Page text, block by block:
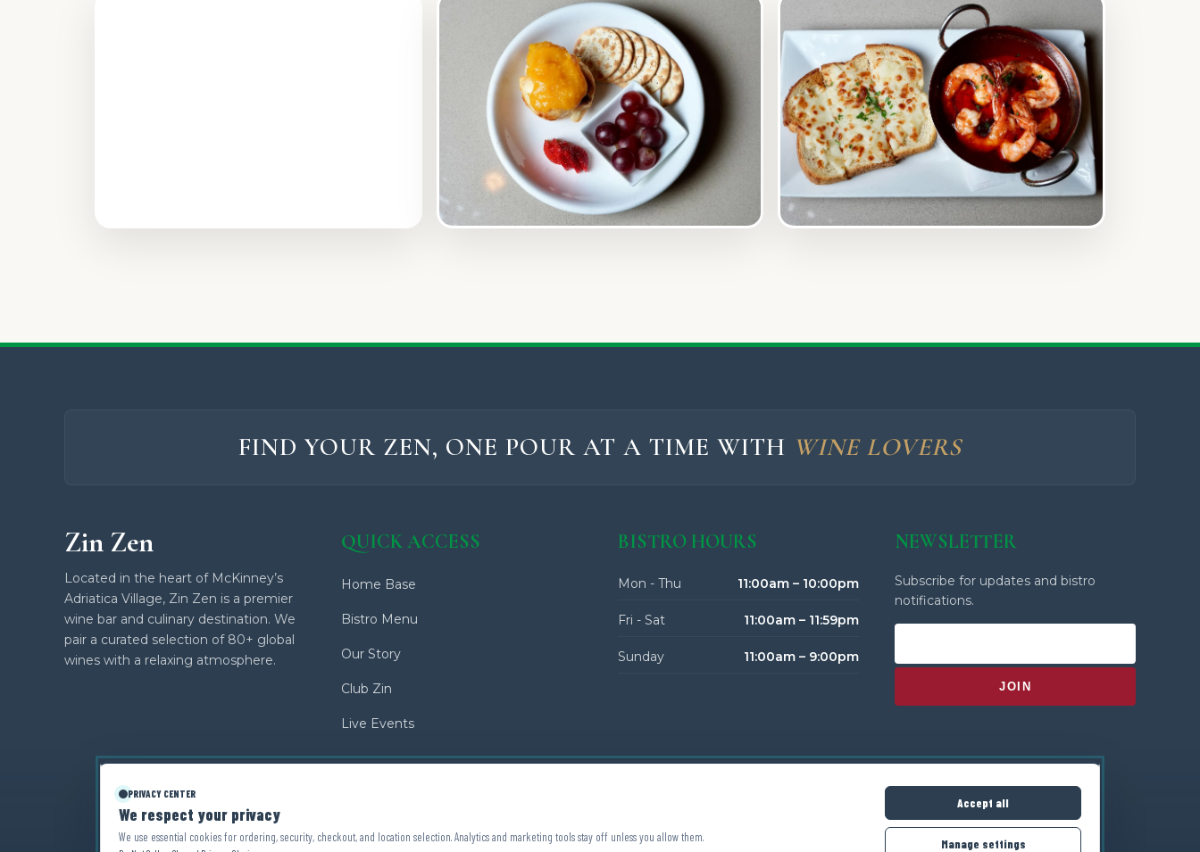
PRIVACY CENTER
We respect your privacy
We use essential cookies for ordering, security, checkout, and location selection. Analytics and marketing tools stay off unless you allow them.
Accept all
Manage settings
FIND YOUR ZEN, ONE POUR AT A TIME WITH WINE LOVERS
Zin Zen
Located in the heart of McKinney’s
Adriatica Village, Zin Zen is a premier
wine bar and culinary destination. We
pair a curated selection of 80+ global
wines with a relaxing atmosphere.
QUICK ACCESS
Home Base
Bistro Menu
Our Story
Club Zin
Live Events
BISTRO HOURS
Mon - Thu 11:00am – 10:00pm
Fri - Sat 11:00am – 11:59pm
Sunday 11:00am – 9:00pm
NEWSLETTER
Subscribe for updates and bistro
notifications.